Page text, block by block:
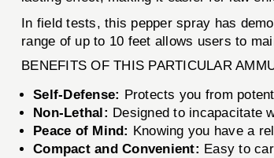
In field tests, this pepper spray has
range of up to 10 feet allows users to
BENEFITS OF THIS PARTICULAR
Self-Defense: Protects you from
Non-Lethal: Designed to incapacitate
Peace of Mind: Knowing you have a
Compact and Convenient: Easy to